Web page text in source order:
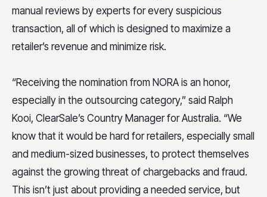
manual reviews by experts for every suspicious
transaction, all of which is designed to maximize a
retailer’s revenue and minimize risk.
“Receiving the nomination from NORA is an honor,
especially in the outsourcing category,” said Ralph
Kooi, ClearSale’s Country Manager for Australia. “We
know that it would be hard for retailers, especially small
and medium-sized businesses, to protect themselves
against the growing threat of chargebacks and fraud.
This isn’t just about providing a needed service, but